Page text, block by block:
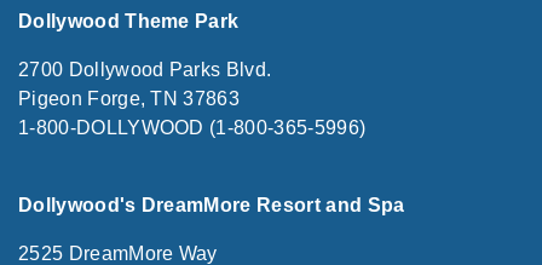
Dollywood Theme Park
2700 Dollywood Parks Blvd.
Pigeon Forge, TN 37863
1-800-DOLLYWOOD (1-800-365-5996)
Dollywood's DreamMore Resort and Spa
2525 DreamMore Way